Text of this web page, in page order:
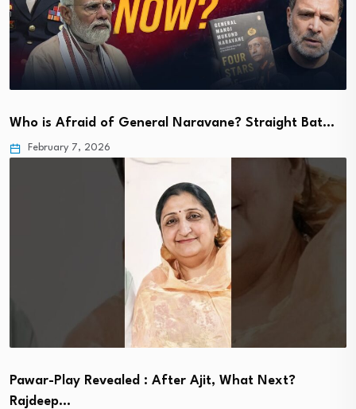
Who is Afraid of General Naravane? Straight Bat…
February 7, 2026
Pawar-Play Revealed : After Ajit, What Next?
Rajdeep…